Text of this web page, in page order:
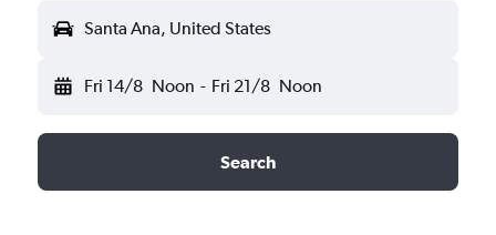
Santa Ana, United States
Fri 14/8 Noon - Fri 21/8 Noon
Search